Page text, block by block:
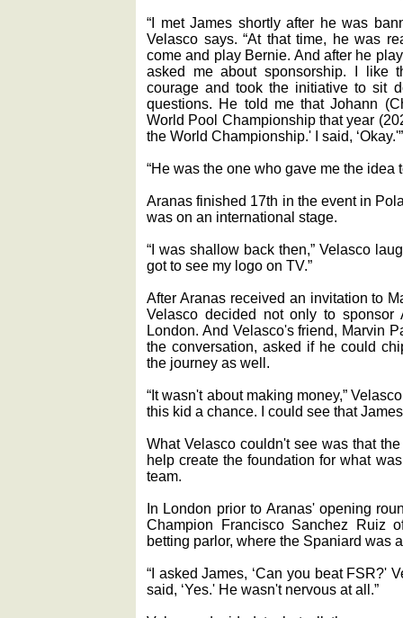
“I met James shortly after he was
Velasco says. “At that time, he was
come and play Bernie. And after he
asked me about sponsorship. I like
courage and took the initiative to sit
questions. He told me that Johann
World Pool Championship that year
the World Championship.' I said, ‘Okay.'”
“He was the one who gave me the idea
Aranas finished 17th in the event in
was on an international stage.
“I was shallow back then,” Velasco
got to see my logo on TV.”
After Aranas received an invitation to
Velasco decided not only to
London. And Velasco's friend, Marvin
the conversation, asked if he could
the journey as well.
“It wasn't about making money,”
this kid a chance. I could see that
What Velasco couldn't see was that
help create the foundation for what
team.
In London prior to Aranas' opening
Champion Francisco Sanchez Ruiz
betting parlor, where the Spaniard was
“I asked James, ‘Can you beat FSR?'
said, ‘Yes.' He wasn't nervous at all.”